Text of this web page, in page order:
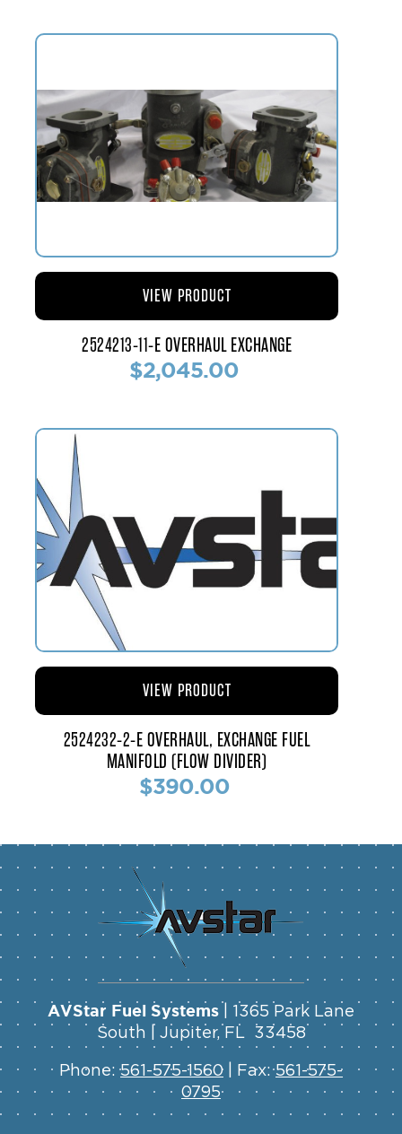
2524213-11-E OVERHAUL EXCHANGE
$2,045.00
VIEW PRODUCT
2524232-2-E OVERHAUL, EXCHANGE FUEL
MANIFOLD (FLOW DIVIDER)
$390.00
VIEW PRODUCT
AVStar Fuel Systems | 1365 Park Lane
South | Jupiter, FL 33458
Phone:561-575-1560 | Fax:561-575-
0795